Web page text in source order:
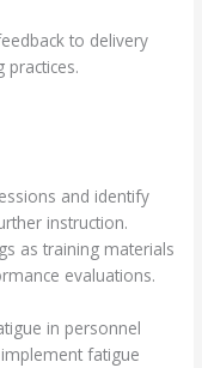
to delivery
and identify
instruction.
as training materials
evaluations.
in personnel
fatigue